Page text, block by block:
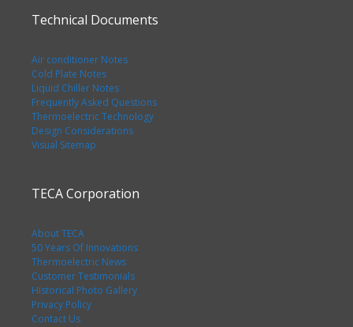
Technical Documents
Air conditioner Notes
Cold Plate Notes
Liquid Chiller Notes
Frequently Asked Questions
Thermoelectric Technology
Design Considerations
Visual Sitemap
TECA Corporation
About TECA
50 Years Of Innovations
Thermoelectric News
Customer Testimonials
Historical Photo Gallery
Privacy Policy
Contact Us